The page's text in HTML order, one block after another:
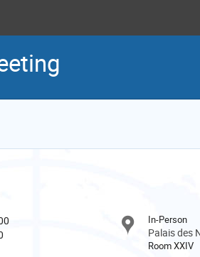
In-Person
Palais des
Room XXIV